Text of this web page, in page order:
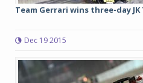
Team Gerrari wins three-day JK
Dec 19 2015